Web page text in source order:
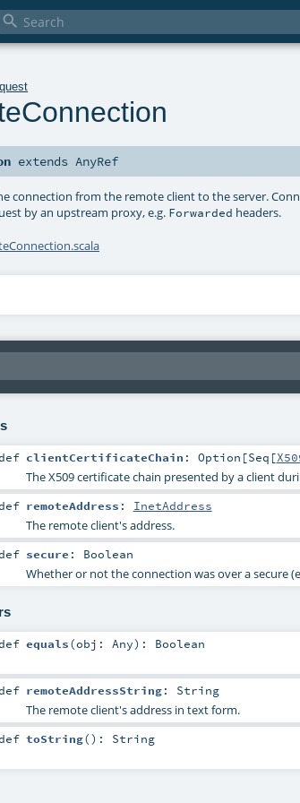

extendsAnyRef
connection from the remote client to the server.
by an upstream proxy, e.g. Forwarded headers.
clientCertificateChain : Option [Seq [
The X509 certificate chain presented by a client
remoteAddress : InetAddress
The remote client's address.
secure : Boolean
Whether or not the connection was over a secure
equals(obj: Any) : Boolean
remoteAddressString: String
The remote client's address in text form.
toString() : String